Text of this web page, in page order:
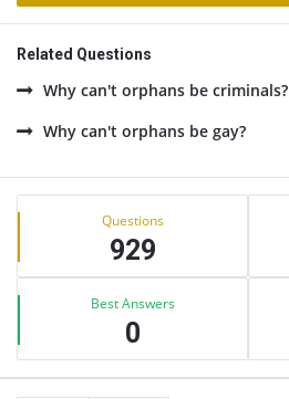
Related Questions
Why can't orphans be criminals?
Why can't orphans be gay?
Sidebar
Stats Questions
929
Best Answers
0